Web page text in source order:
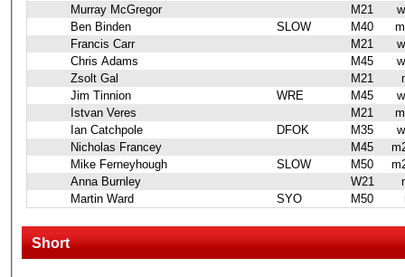
Murray McGregor
M21
Ben Binden
SLOW M40
Francis Carr
M21
Chris Adams
M45
Zsolt Gal
M21
Jim Tinnion
WRE M45
Istvan Veres
M21
Ian Catchpole
DFOK M35
Nicholas Francey
M45
Mike Ferneyhough
SLOW M50
Anna Burnley
W21
Martin Ward
SYO M50
Short